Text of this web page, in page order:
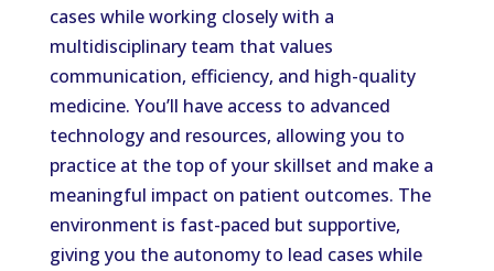
cases while working closely with a
multidisciplinary team that values
communication, efficiency, and high-quality
medicine. You’ll have access to advanced
technology and resources, allowing you to
practice at the top of your skillset and make a
meaningful impact on patient outcomes. The
environment is fast-paced but supportive,
giving you the autonomy to lead cases while